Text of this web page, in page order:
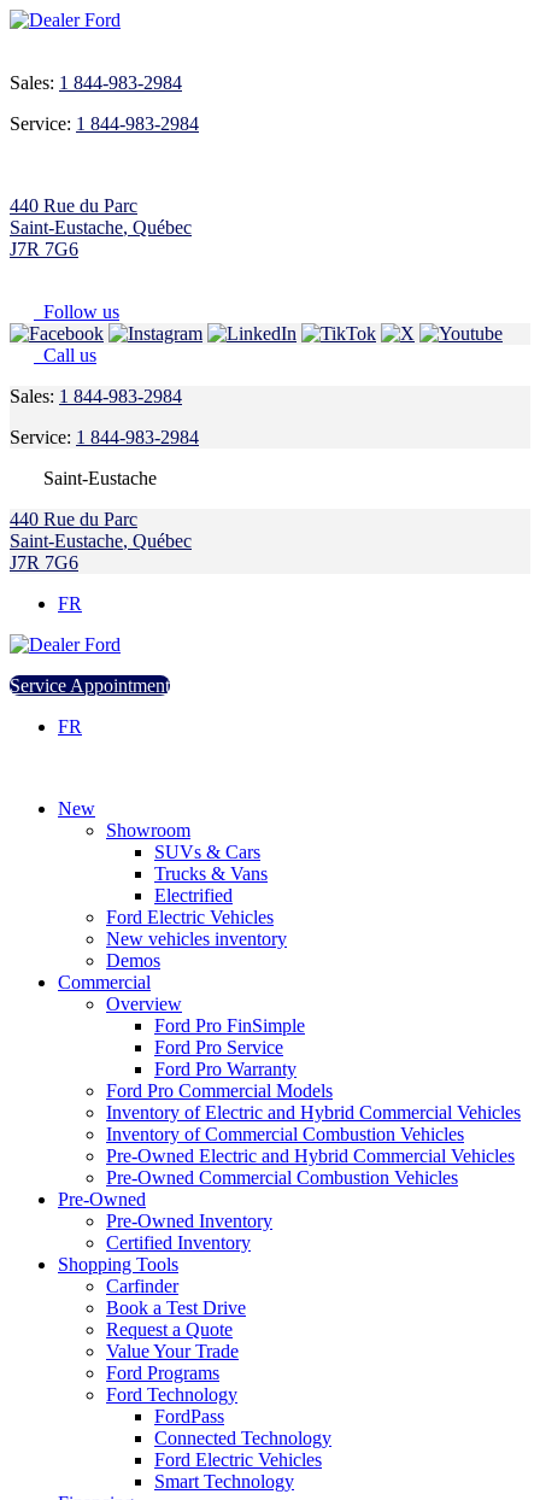
Sales: 1 844-983-2984
Service: 1 844-983-2984
440 Rue du Parc
Saint-Eustache, Québec
J7R 7G6
Follow us
Call us
Sales: 1 844-983-2984
Service: 1 844-983-2984
Saint-Eustache
440 Rue du Parc
Saint-Eustache, Québec
J7R 7G6
FR
Service Appointment
FR
New
Showroom
SUVs & Cars
Trucks & Vans
Electrified
Ford Electric Vehicles
New vehicles inventory
Demos
Commercial
Overview
Ford Pro FinSimple
Ford Pro Service
Ford Pro Warranty
Ford Pro Commercial Models
Inventory of Electric and Hybrid Commercial Vehicles
Inventory of Commercial Combustion Vehicles
Pre-Owned Electric and Hybrid Commercial Vehicles
Pre-Owned Commercial Combustion Vehicles
Pre-Owned
Pre-Owned Inventory
Certified Inventory
Shopping Tools
Carfinder
Book a Test Drive
Request a Quote
Value Your Trade
Ford Programs
Ford Technology
FordPass
Connected Technology
Ford Electric Vehicles
Smart Technology